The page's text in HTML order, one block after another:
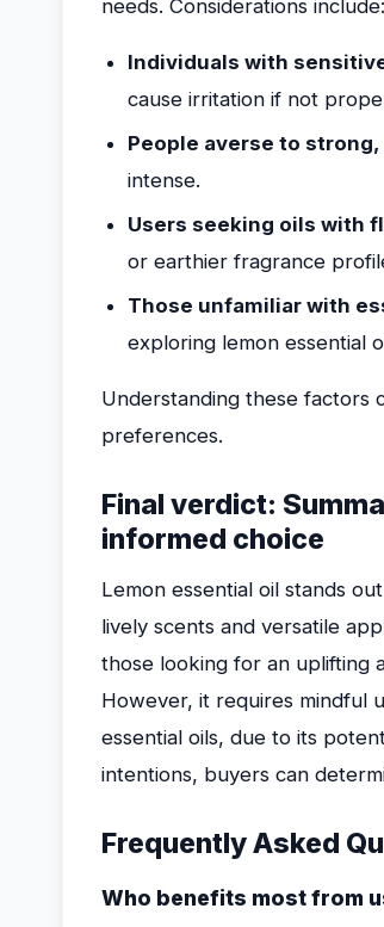
needs. Considerations include:
Individuals with
cause irritation if not
People averse to
intense.
Users seeking oils with
or earthier fragrance
Those unfamiliar with
exploring lemon essential
Understanding these factors
preferences.
Final verdict:
informed choice
Lemon essential oil stands
lively scents and versatile
those looking for an uplifting
However, it requires mindful
essential oils, due to its
intentions, buyers can
Frequently Asked
Who benefits most from